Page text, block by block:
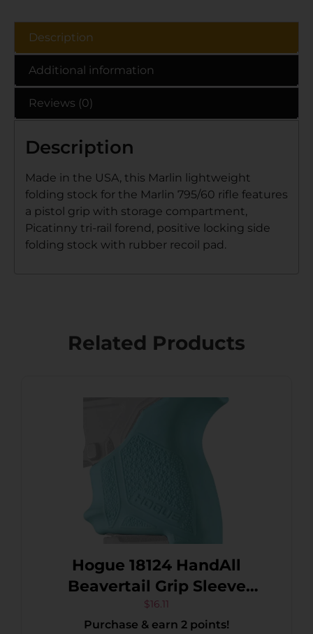
Description
Additional information
Reviews (0)
Description
Made in the USA, this Marlin lightweight
folding stock for the Marlin 795/60 rifle features
a pistol grip with storage compartment,
Picatinny tri-rail forend, positive locking side
folding stock with rubber recoil pad.
Related Products
Hogue 18124 HandAll
Beavertail Grip Sleeve
made of Rubber with
Textured Aqua Blue Finish
$16.11
Purchase & earn 2 points!